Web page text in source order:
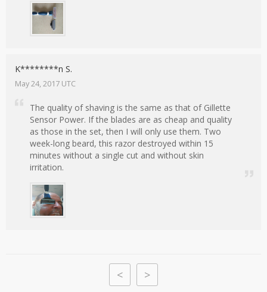
K********n S.
May 24, 2017 UTC
The quality of shaving is the same as that of Gillette
Sensor Power. If the blades are as cheap and quality
as those in the set, then I will only use them. Two
week-long beard, this razor destroyed within 15
minutes without a single cut and without skin
irritation.
< >